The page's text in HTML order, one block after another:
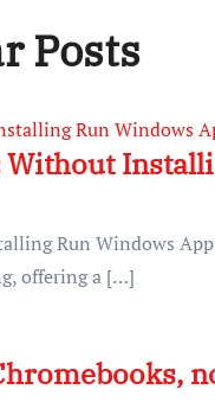
Posts
Without
Run Windows
offering a […]